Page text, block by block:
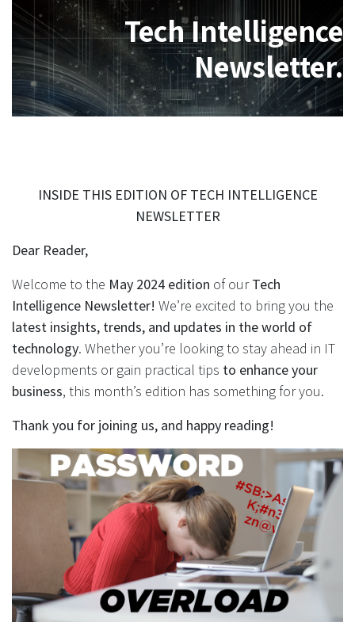
Tech Intelligence
Newsletter.
INSIDE THIS EDITION OF TECH INTELLIGENCE
NEWSLETTER
Dear Reader,
Welcome to the May 2024 edition of ourTech
Intelligence Newsletter! We’re excited to bring you the
latest insights, trends, and updates in the world of
technology. Whether you’re looking to stay ahead in IT
developments or gain practical tips to enhance your
business, this month’s edition has something for you.
Thank you for joining us, and happy reading!